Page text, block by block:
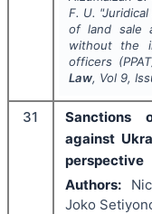
F. U. "
of land sale
without the
officers
Law, Vol 9,
31
Sanctions
against
perspective
Authors:
Joko